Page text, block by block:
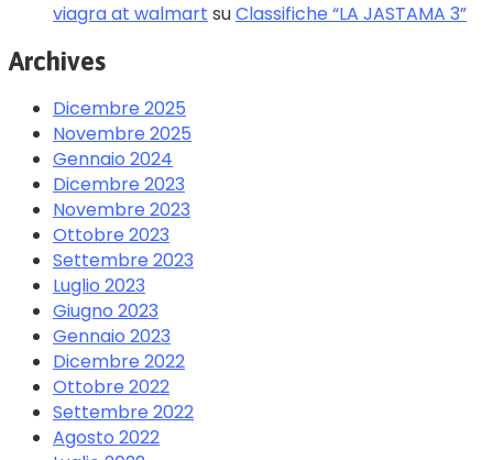
viagra at walmart suClassifiche “LA JASTAMA 3”
Archives
Dicembre 2025
Novembre 2025
Gennaio 2024
Dicembre 2023
Novembre 2023
Ottobre 2023
Settembre 2023
Luglio 2023
Giugno 2023
Gennaio 2023
Dicembre 2022
Ottobre 2022
Settembre 2022
Agosto 2022